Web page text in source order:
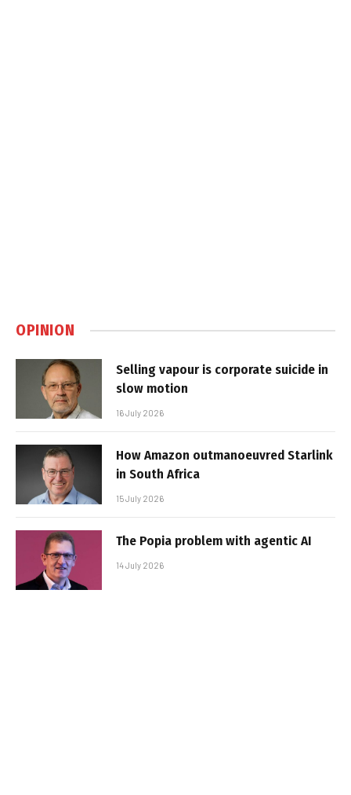
OPINION
Selling vapour is corporate suicide in
slow motion
16 July 2026
How Amazon outmanoeuvred Starlink
in South Africa
15 July 2026
The Popia problem with agentic AI
14 July 2026